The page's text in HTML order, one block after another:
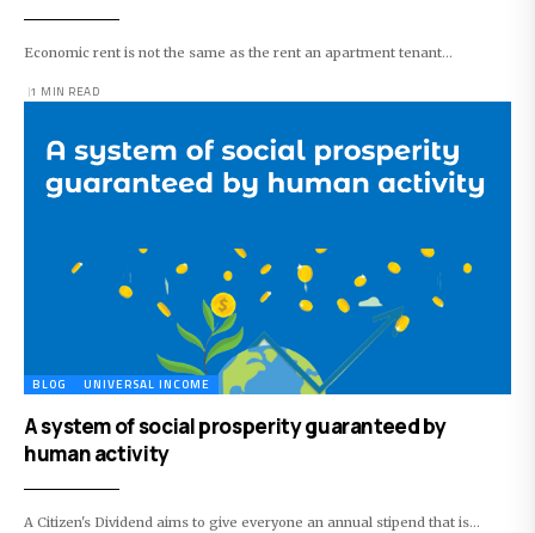
Economic rent is not the same as the rent an apartment tenant…
1 MIN READ
BLOG UNIVERSAL INCOME
A system of social prosperity guaranteed by
human activity
A Citizen's Dividend aims to give everyone an annual stipend that is…